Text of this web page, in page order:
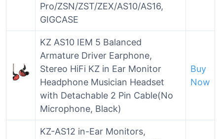
Pro/ZSN/ZST/ZEX/AS10/AS16,
GIGCASE
KZ AS10 IEM 5 Balanced
Armature Driver Earphone,
Stereo HiFi KZ in Ear Monitor
Headphone Musician Headset
with Detachable 2 Pin Cable(No
Microphone, Black)
Buy
Now
KZ-AS12 in-Ear Monitors,